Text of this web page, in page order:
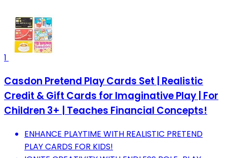
1
Casdon Pretend Play Cards Set | Realistic
Credit & Gift Cards for Imaginative Play | For
Children 3+ | Teaches Financial Concepts!
ENHANCE PLAYTIME WITH REALISTIC PRETEND
PLAY CARDS FOR KIDS!